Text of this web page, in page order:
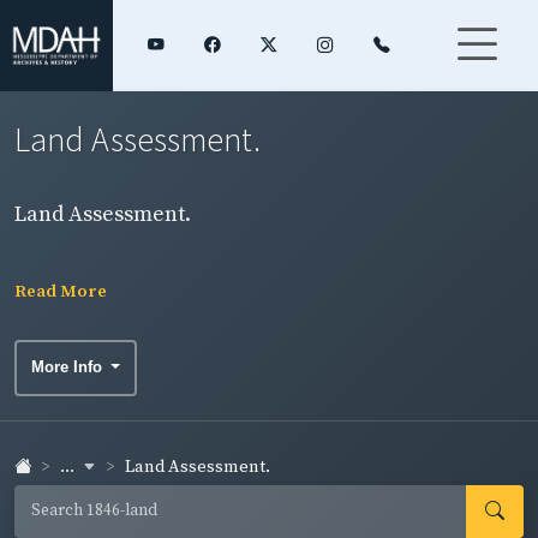
Land Assessment.
Land Assessment.
Read More
More Info
... Land Assessment.